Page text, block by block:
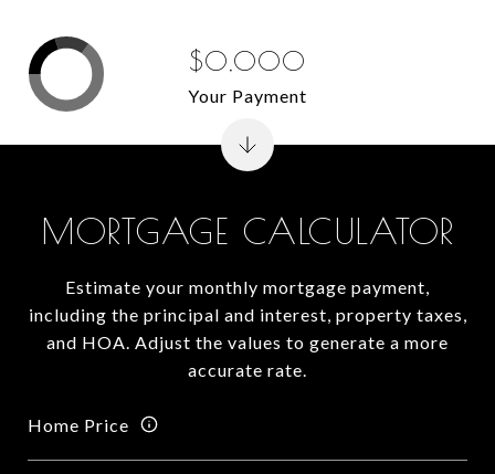
MORTGAGE CALCULATOR
Estimate your monthly mortgage payment,
including the principal and interest, property taxes,
and HOA. Adjust the values to generate a more
accurate rate.
Home Price
$0,000
Your Payment